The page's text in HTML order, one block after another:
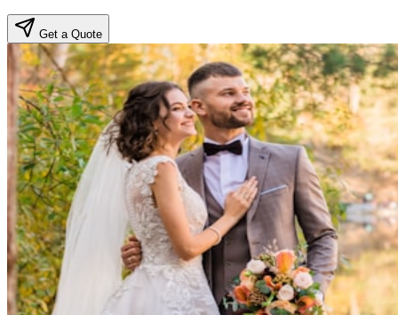
Get a Quote